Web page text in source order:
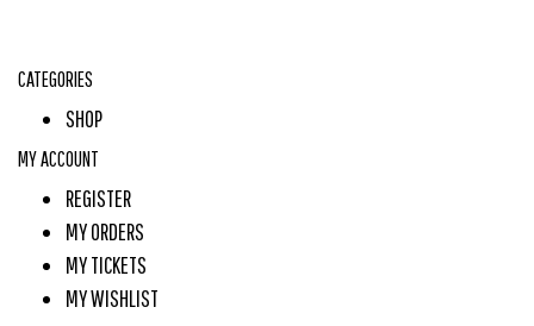
CATEGORIES
SHOP
MY ACCOUNT
REGISTER
MY ORDERS
MY TICKETS
MY WISHLIST